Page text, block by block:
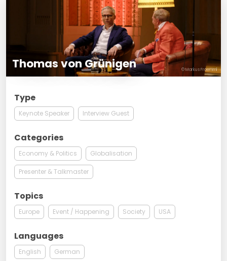
© Markus Froemml
Thomas von Grünigen
Type
Keynote Speaker Interview Guest
Categories
Economy & Politics Globalisation
Presenter & Talkmaster
Topics
Europe Event / Happening Society USA
Languages
English German